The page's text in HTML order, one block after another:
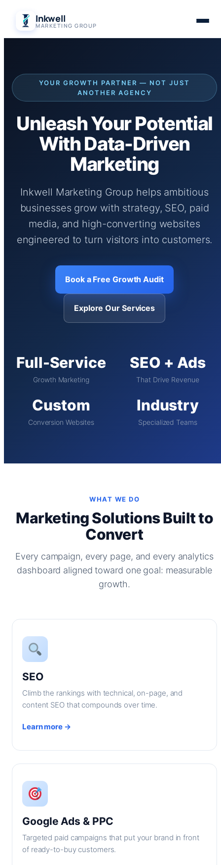
content
Inkwell
MARKETING GROUP
YOUR GROWTH PARTNER — NOT JUST
ANOTHER AGENCY
Unleash Your Potential
With Data-Driven
Marketing
Inkwell Marketing Group helps ambitious
businesses grow with strategy, SEO, paid
media, and high-converting websites
engineered to turn visitors into customers.
Book a Free Growth Audit
Explore Our Services
Full-Service
Growth Marketing
SEO + Ads
That Drive Revenue
Custom
Conversion Websites
Industry
Specialized Teams
WHAT WE DO
Marketing Solutions Built to
Convert
Every campaign, every page, and every analytics
dashboard aligned toward one goal: measurable
growth.
SEO
Climb the rankings with technical, on-page, and
content SEO that compounds over time.
Learn more →
Google Ads & PPC
Targeted paid campaigns that put your brand in front
of ready-to-buy customers.